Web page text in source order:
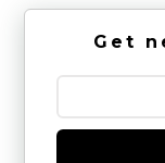
Get